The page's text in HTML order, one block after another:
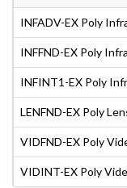
INFADV-EX Poly
INFFND-EX Poly
INFINT1-EX Poly
LENFND-EX Poly
VIDFND-EX Poly
VIDINT-EX Poly